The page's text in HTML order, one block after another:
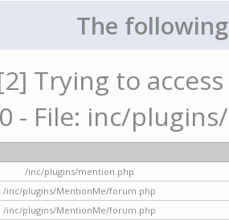
The
Trying to
- File: inc/
/inc/plugins/mention.php
/inc/plugins/MentionMe/forum.php
/inc/plugins/MentionMe/forum.php